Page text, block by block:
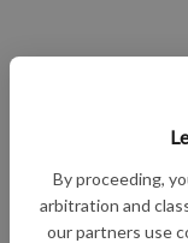
By proceeding,
arbitration and
our partners use
A daughter, Olivia
at Finley Hospital in
Peckham. She
grandparents
Peckham, all of
technologist at